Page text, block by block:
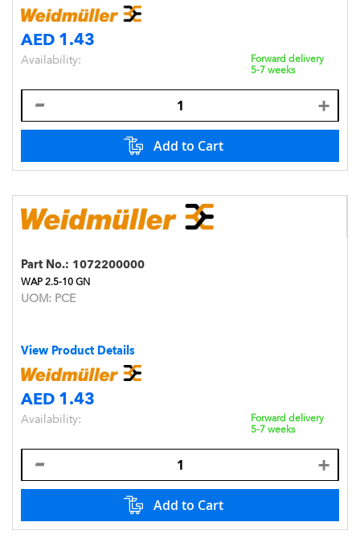
AED 1.43
Availability:
Forward delivery
5-7 weeks
Add to Cart
Part No.: 1072200000
WAP 2.5-10 GN
UOM: PCE
View Product Details
AED 1.43
Availability:
Forward delivery
5-7 weeks
Add to Cart